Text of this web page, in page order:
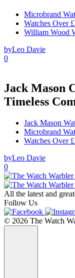
Microbrand
Watches Over
William Wood
byLeo Davie
0
Jack Mason
Timeless
Jack Mason
Microbrand
Watches Over
byLeo Davie
0
All the latest and
Follow Us
© 2026 The Watch